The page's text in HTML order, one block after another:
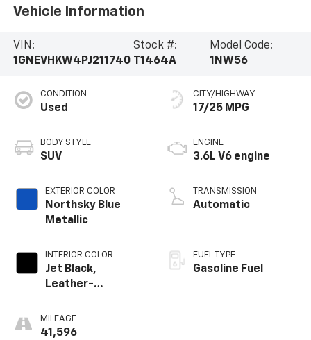
Vehicle Information
VIN:
1GNEVHKW4PJ211740
Stock #:
T1464A
Model Code:
1NW56
CONDITION
Used
BODY STYLE
SUV
EXTERIOR COLOR
Northsky Blue
Metallic
INTERIOR COLOR
Jet Black,
Leather-
Trim
MILEAGE
41,596
CITY/HIGHWAY
17/25 MPG
ENGINE
3.6L V6 engine
TRANSMISSION
Automatic
FUEL TYPE
Gasoline Fuel